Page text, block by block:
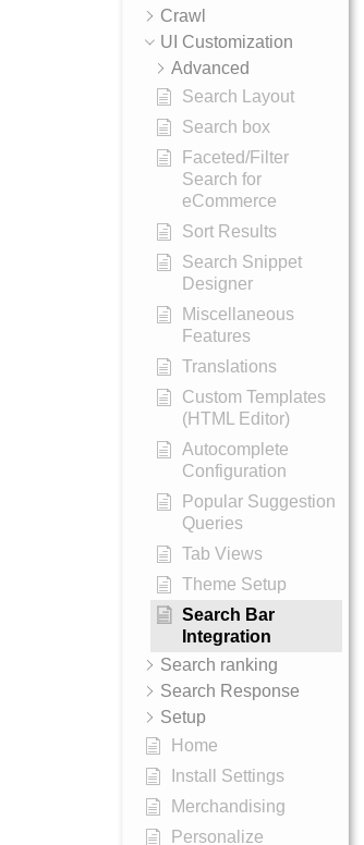
Crawl
UI Customization
Advanced
Search Layout
Search box
Faceted/Filter
Search for
eCommerce
Sort Results
Search Snippet
Designer
Miscellaneous
Features
Translations
Custom Templates
(HTML Editor)
Autocomplete
Configuration
Popular Suggestion
Queries
Tab Views
Theme Setup
Search Bar
Integration
Search ranking
Search Response
Setup
Home
Install Settings
Merchandising
Personalize